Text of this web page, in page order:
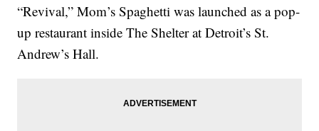
“Revival,” Mom’s Spaghetti was launched as a pop-
up restaurant inside The Shelter at Detroit’s St.
Andrew’s Hall.